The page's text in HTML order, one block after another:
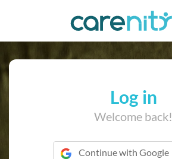
Log in
Welcome back!
Continue with Google